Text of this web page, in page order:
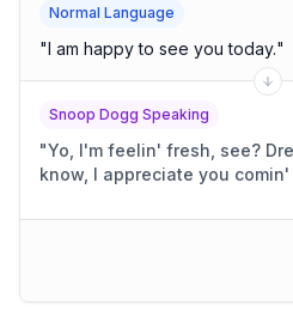
Normal Language
"I am happy to see you today."
Snoop Dogg Speaking
"Yo, I'm feelin' fresh, see? Dressed to kill, and you
know, I appreciate you